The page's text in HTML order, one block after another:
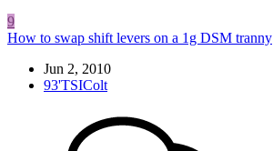
9
How to swap shift levers on a 1g DSM tranny
Jun 2, 2010
93'TSIColt